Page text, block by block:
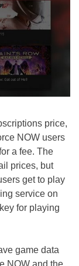
price,
NOW users
a fee. The
prices, but
get to play
service on
for playing
game data